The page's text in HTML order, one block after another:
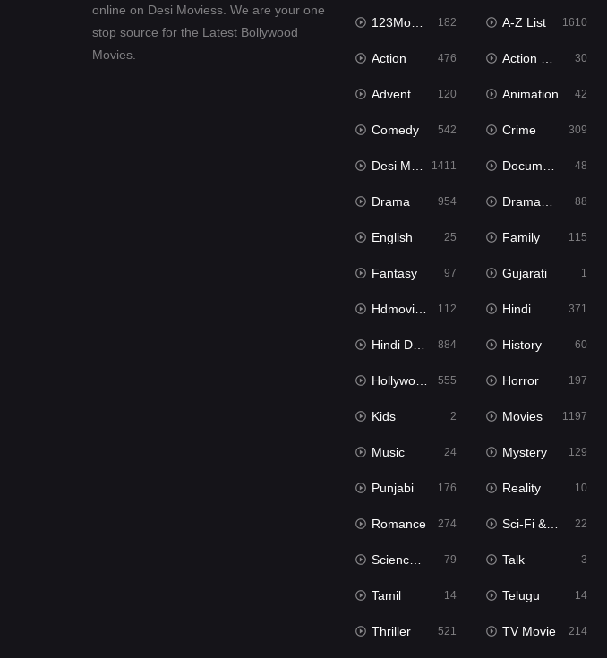
online on Desi Moviess. We are your one
stop source for the Latest Bollywood
Movies.
123Movies 182 A-Z List 1610
Action 476 Action & Adventure 30
Adventure 120 Animation 42
Comedy 542 Crime 309
Desi Movies 1411 Documentary 48
Drama 954 Dramacool 88
English 25 Family 115
Fantasy 97 Gujarati 1
Hdmovie2 112 Hindi 371
Hindi Dubbed 884 History 60
Hollywood Movies 555 Horror 197
Kids 2 Movies 1197
Music 24 Mystery 129
Punjabi 176 Reality 10
Romance 274 Sci-Fi & Fantasy 22
Science Fiction 79 Talk 3
Tamil 14 Telugu 14
Thriller 521 TV Movie 214